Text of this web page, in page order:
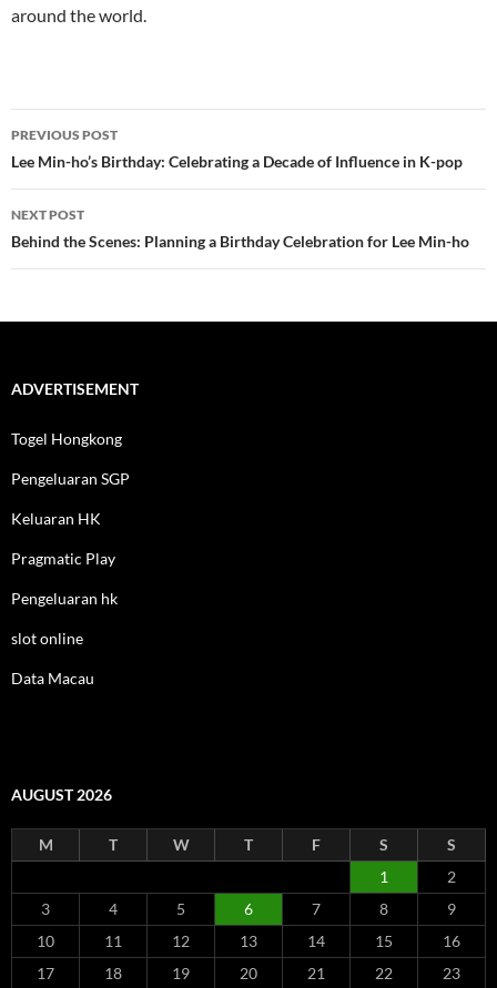
around the world.
Post
navigation
PREVIOUS POST
Lee Min-ho’s Birthday: Celebrating a Decade of Influence in K-pop
NEXT POST
Behind the Scenes: Planning a Birthday Celebration for Lee Min-ho
ADVERTISEMENT
Togel Hongkong
Pengeluaran SGP
Keluaran HK
Pragmatic Play
Pengeluaran hk
slot online
Data Macau
AUGUST 2026
M T W T F S
S
1
2
3
4 5 6 7 8
9
10
11 12 13 14 15
16
17
18 19 20 21 22
23